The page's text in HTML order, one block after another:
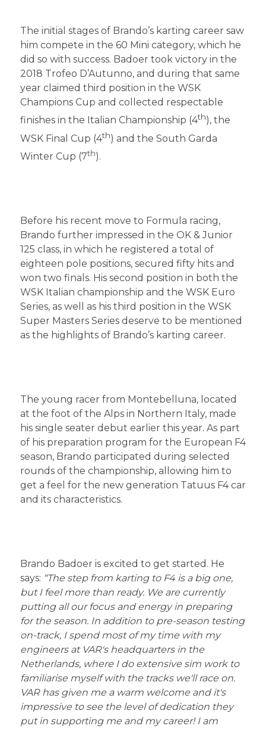
The initial stages of Brando’s karting career saw
him compete in the 60 Mini category, which he
did so with success. Badoer took victory in the
2018 Trofeo D’Autunno, and during that same
year claimed third position in the WSK
Champions Cup and collected respectable
finishes in the Italian Championship (4th), the
WSK Final Cup (4th) and the South Garda
Winter Cup (7th).
Before his recent move to Formula racing,
Brando further impressed in the OK & Junior
125 class, in which he registered a total of
eighteen pole positions, secured fifty hits and
won two finals. His second position in both the
WSK Italian championship and the WSK Euro
Series, as well as his third position in the WSK
Super Masters Series deserve to be mentioned
as the highlights of Brando’s karting career.
The young racer from Montebelluna, located
at the foot of the Alps in Northern Italy, made
his single seater debut earlier this year. As part
of his preparation program for the European F4
season, Brando participated during selected
rounds of the championship, allowing him to
get a feel for the new generation Tatuus F4 car
and its characteristics.
Brando Badoer is excited to get started. He
says: “The step from karting to F4 is a big one,
but I feel more than ready. We are currently
putting all our focus and energy in preparing
for the season. In addition to pre-season testing
on-track, I spend most of my time with my
engineers at VAR's headquarters in the
Netherlands, where I do extensive sim work to
familiarise myself with the tracks we'll race on.
VAR has given me a warm welcome and it's
impressive to see the level of dedication they
put in supporting me and my career! I am